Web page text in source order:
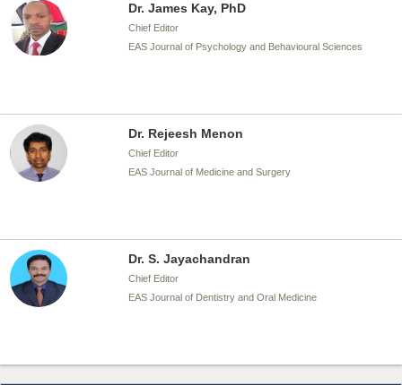
Dr. James Kay, PhD
Chief Editor
EAS Journal of Psychology and Behavioural Sciences
Dr. Rejeesh Menon
Chief Editor
EAS Journal of Medicine and Surgery
Dr. S. Jayachandran
Chief Editor
EAS Journal of Dentistry and Oral Medicine